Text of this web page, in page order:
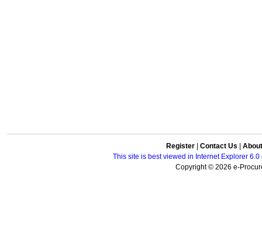
Register Contact Us
This site is best viewed in Internet Explorer
Copyright © 2026 e-